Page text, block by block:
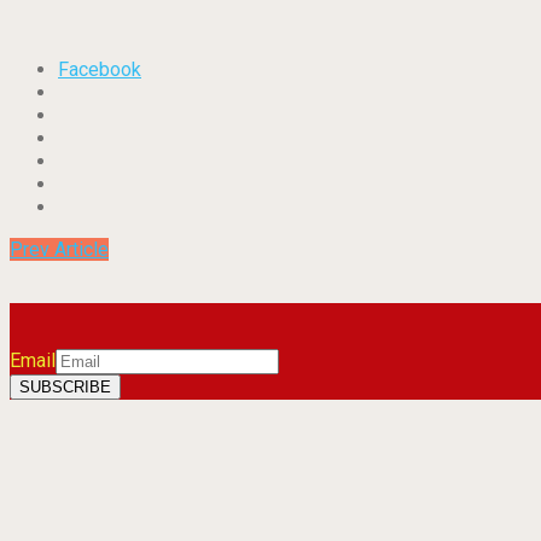
Facebook
Prev Article
Email